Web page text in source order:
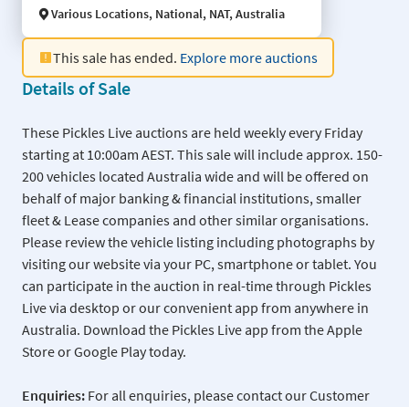
Various Locations, National, NAT, Australia
This sale has ended. Explore more auctions
Details of Sale
These Pickles Live auctions are held weekly every Friday
starting at 10:00am AEST. This sale will include approx. 150-
200 vehicles located Australia wide and will be offered on
behalf of major banking & financial institutions, smaller
fleet & Lease companies and other similar organisations.
Please review the vehicle listing including photographs by
visiting our website via your PC, smartphone or tablet. You
can participate in the auction in real-time through Pickles
Live via desktop or our convenient app from anywhere in
Australia. Download the Pickles Live app from the Apple
Store or Google Play today.
Enquiries: For all enquiries, please contact our Customer